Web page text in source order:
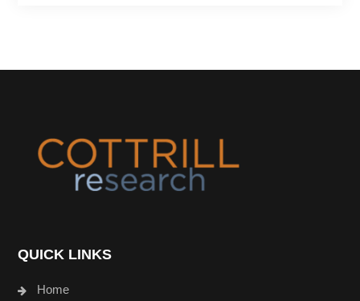
QUICK LINKS
Home